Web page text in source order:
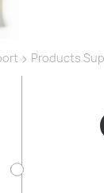
> Products